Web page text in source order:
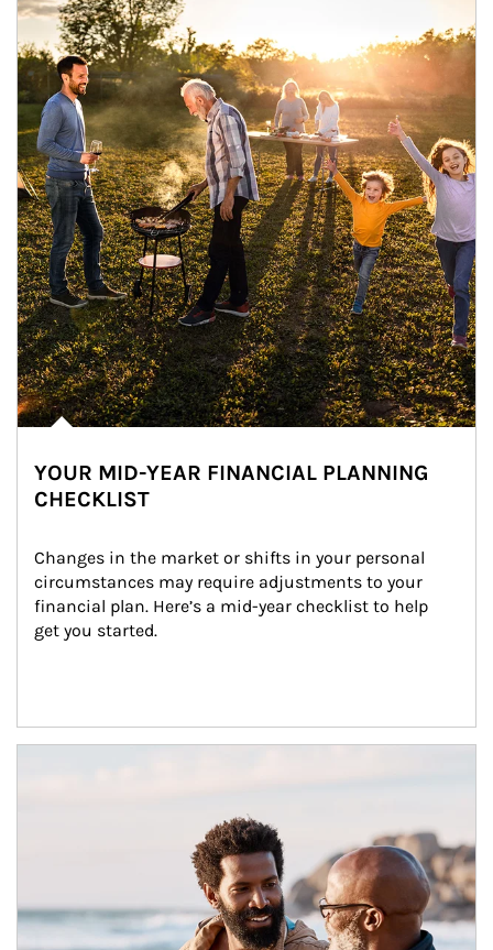
YOUR MID-YEAR FINANCIAL PLANNING
CHECKLIST
Changes in the market or shifts in your personal
circumstances may require adjustments to your
financial plan. Here’s a mid-year checklist to help
get you started.